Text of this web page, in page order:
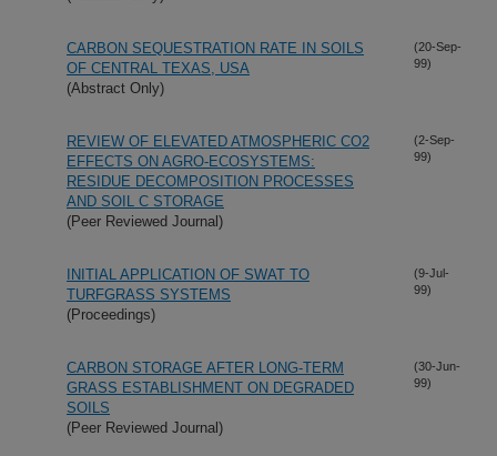
CARBON SEQUESTRATION RATE IN SOILS
OF CENTRAL TEXAS, USA
(Abstract Only)
(20-Sep-
99)
REVIEW OF ELEVATED ATMOSPHERIC CO2
EFFECTS ON AGRO-ECOSYSTEMS:
RESIDUE DECOMPOSITION PROCESSES
AND SOIL C STORAGE
(Peer Reviewed Journal)
(2-Sep-
99)
INITIAL APPLICATION OF SWAT TO
TURFGRASS SYSTEMS
(Proceedings)
(9-Jul-
99)
CARBON STORAGE AFTER LONG-TERM
GRASS ESTABLISHMENT ON DEGRADED
SOILS
(Peer Reviewed Journal)
(30-Jun-
99)